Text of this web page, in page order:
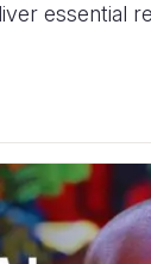
essential